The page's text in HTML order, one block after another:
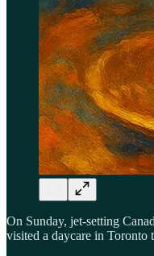
On Sunday, jet-setting
visited a daycare in Toronto